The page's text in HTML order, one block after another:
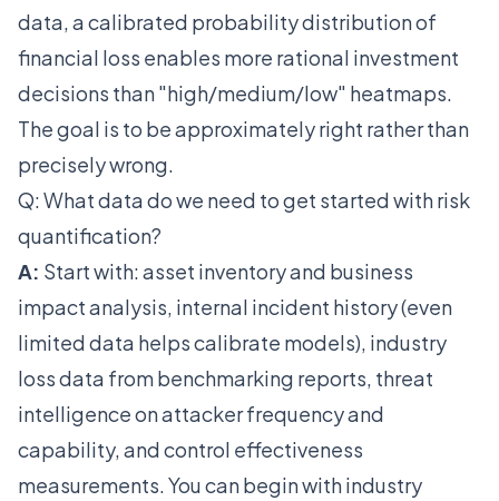
data, a calibrated probability distribution of
financial loss enables more rational investment
decisions than "high/medium/low" heatmaps.
The goal is to be approximately right rather than
precisely wrong.
Q: What data do we need to get started with risk
quantification?
A: Start with: asset inventory and business
impact analysis, internal incident history (even
limited data helps calibrate models), industry
loss data from benchmarking reports, threat
intelligence on attacker frequency and
capability, and control effectiveness
measurements. You can begin with industry